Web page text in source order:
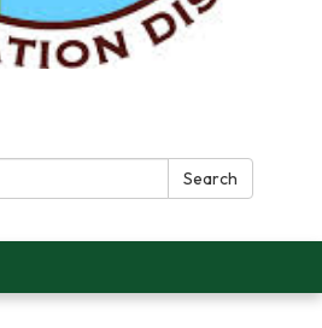
Search